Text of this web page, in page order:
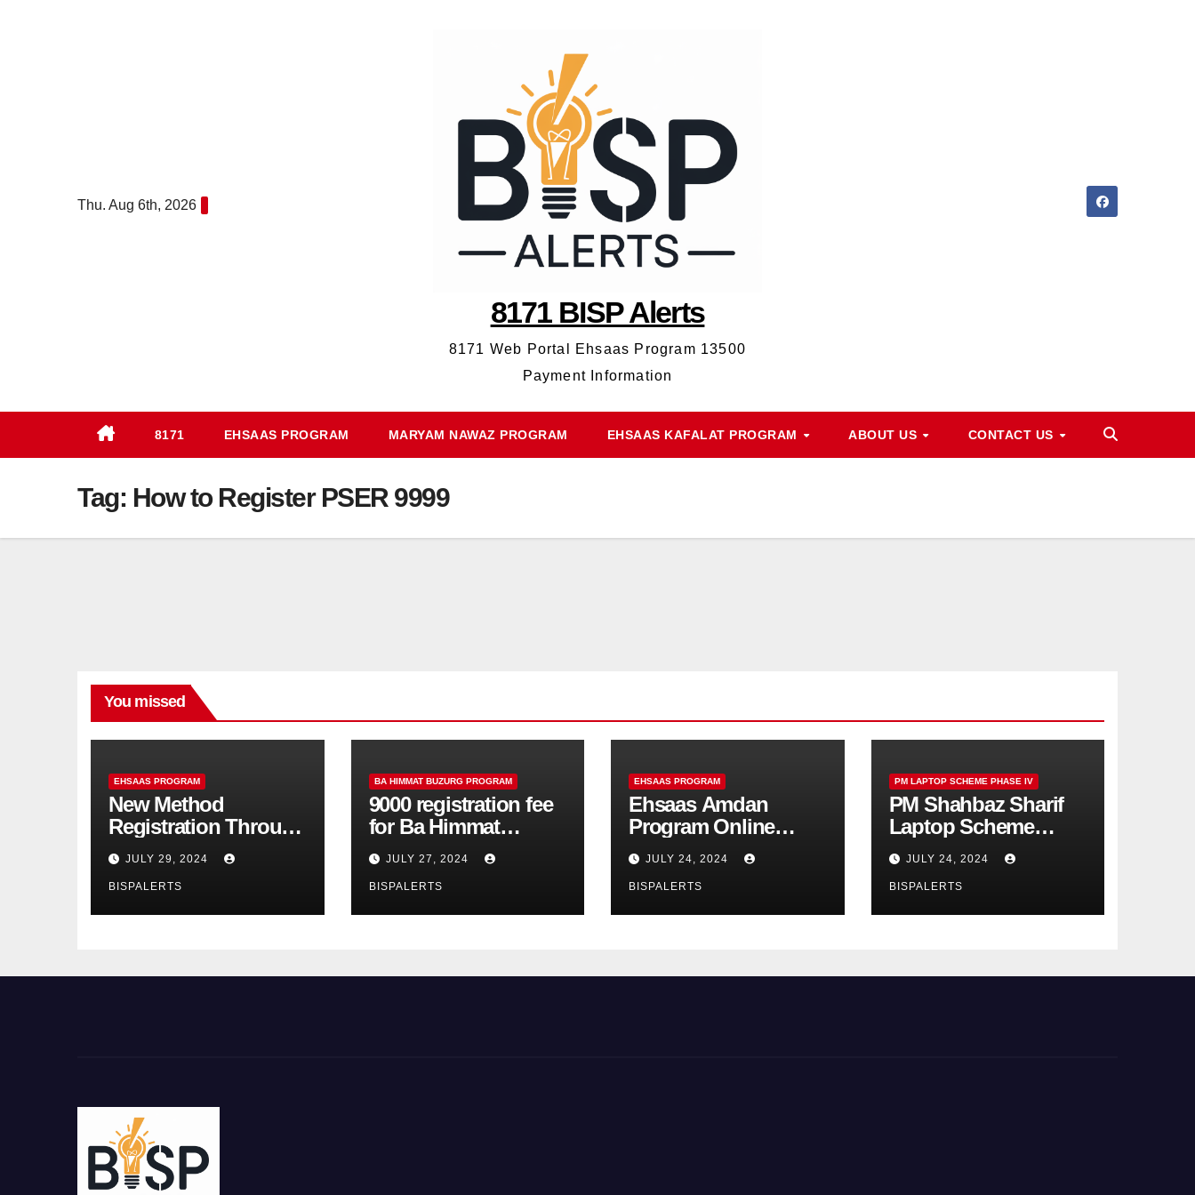
Thu. Aug 6th, 2026
8171 BISP Alerts
8171 Web Portal Ehsaas Program 13500
Payment Information
8171 EHSAAS PROGRAM MARYAM NAWAZ PROGRAM EHSAAS KAFALAT PROGRAM ABOUT US CONTACT US
Tag: How to Register PSER 9999
You missed
EHSAAS PROGRAM
New Method
Registration Through
the Ehsaas Program
Mobile App
JULY 29, 2024
BISPALERTS
BA HIMMAT BUZURG PROGRAM
9000 registration fee
for Ba Himmat
Buzurg Program
starts
JULY 27, 2024
BISPALERTS
EHSAAS PROGRAM
Ehsaas Amdan
Program Online
Registration 8171
Update
JULY 24, 2024
BISPALERTS
PM LAPTOP SCHEME PHASE IV
PM Shahbaz Sharif
Laptop Scheme
Phase 4th
JULY 24, 2024
BISPALERTS